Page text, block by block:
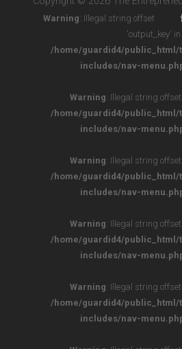
Warning: Illegal string offset
'output_key' in
/home/guardid4/public_html/
includes/nav-
Warning: Illegal string
/home/guardid4/public_html/
includes/nav-
Warning: Illegal string
/home/guardid4/public_html/
includes/nav-
Warning: Illegal string
/home/guardid4/public_html/
includes/nav-
Warning: Illegal string
/home/guardid4/public_html/
includes/nav-